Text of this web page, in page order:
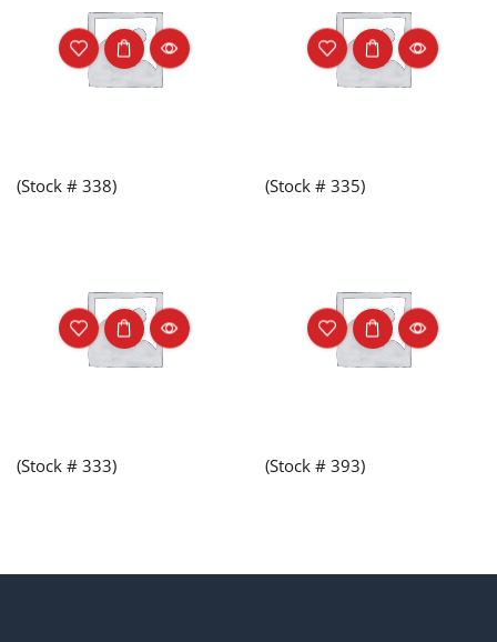
(Stock # 338) (Stock # 335)
(Stock # 333) (Stock # 393)